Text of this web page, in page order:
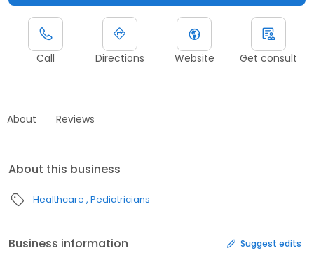
Call Directions Website Get consult
About Reviews
About this business
Healthcare Pediatricians
Business information Suggest edits